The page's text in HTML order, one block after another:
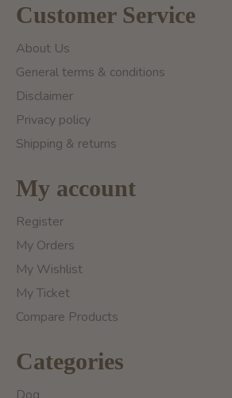
Customer Service
About Us
General terms & conditions
Disclaimer
Privacy policy
Shipping & returns
My account
Register
My Orders
My Wishlist
My Ticket
Compare Products
Categories